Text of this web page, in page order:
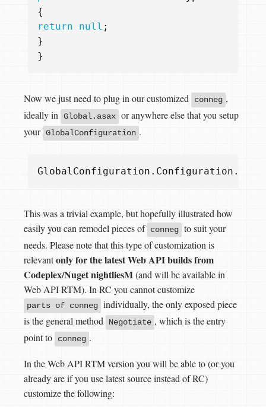
{
return
null ;
}
}
Now we just need to plug in our customized conneg ,
ideally in
Global.asax or anywhere else that you setup
your GlobalConfiguration .
GlobalConfiguration . Configuration .
This was a trivial example, but hopefully illustrated how
easily you can remodel pieces of conneg to suit your
needs. Please note that this type of customization is
relevantonly for the latest Web API builds from
Codeplex/Nuget nightliesM(and will be available in
Web API RTM). In RC you cannot customize
parts of conneg individually, the only exposed piece
is the general method
Negotiate , which is the entry
point to
conneg .
In the Web API RTM version you will be able to (or you
already are if you use latest source instead of RC)
customize the following: